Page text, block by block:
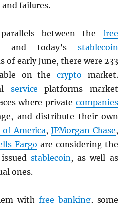
and failures.
between the free
and today’s stablecoin
of early June, there were 233
on the crypto market.
service platforms market
where private companies
and distribute their own
of America,JPMorgan Chase,
Fargo are considering the
stablecoin, as well as
ones.
with free banking, some